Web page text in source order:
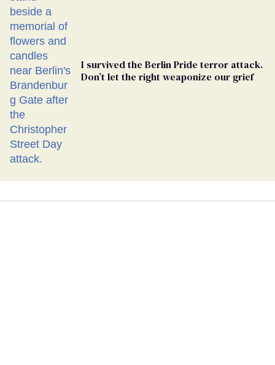
I survived the Berlin Pride terror attack.
Don’t let the right weaponize our grief